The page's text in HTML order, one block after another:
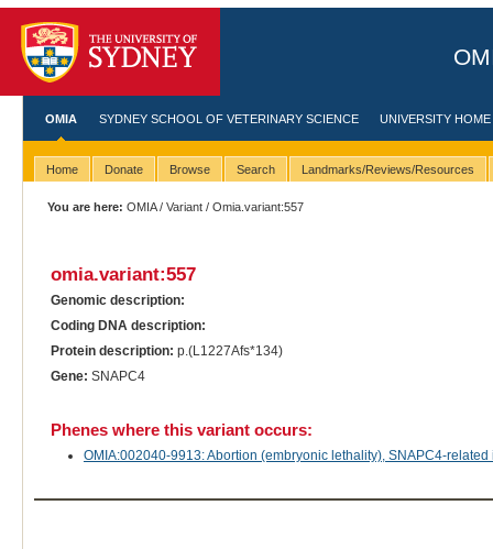
OMIA SYDNEY SCHOOL OF VETERINARY SCIENCE UNIVERSITY HOME
Home Donate Browse Search Landmarks/Reviews/Resources
You are here: OMIA/Variant / Omia.variant:557
omia.variant:557
Genomic description:
Coding DNA description:
Protein description: p.(L1227Afs*134)
Gene: SNAPC4
Phenes where this variant occurs:
OMIA:002040-9913: Abortion (embryonic lethality), SNAPC4-